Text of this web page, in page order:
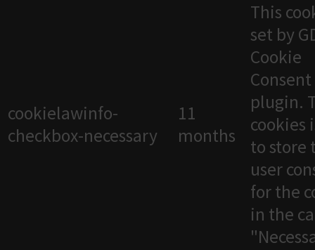
cookielawinfo-
checkbox-necessary
11
months
This
set by
Cookie
Consent
plugin.
cookies
to store
user
for the
in the